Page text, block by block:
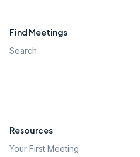
Find Meetings
Search
Resources
Your First Meeting